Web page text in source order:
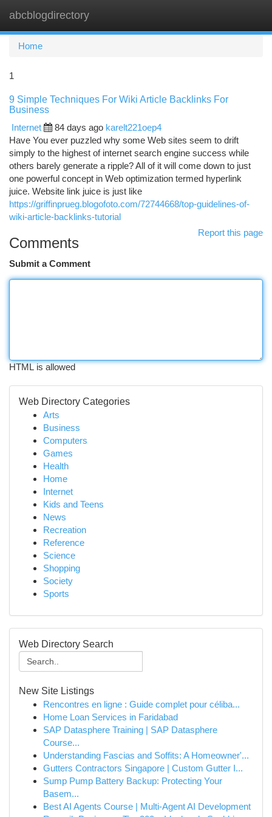
abcblogdirectory
Home
1
9 Simple Techniques For Wiki Article Backlinks For
Business
Internet
84 days ago karelt221oep4
Have You ever puzzled why some Web sites seem to drift
simply to the highest of internet search engine success while
others barely generate a ripple? All of it will come down to just
one powerful concept in Web optimization termed hyperlink
juice. Website link juice is just like
https://griffinprueg.blogofoto.com/72744668/top-guidelines-of-
wiki-article-backlinks-tutorial
Report this page
Comments
Submit a Comment
HTML is allowed
Web Directory Categories
Arts
Business
Computers
Games
Health
Home
Internet
Kids and Teens
News
Recreation
Reference
Science
Shopping
Society
Sports
Web Directory Search
New Site Listings
Rencontres en ligne : Guide complet pour céliba...
Home Loan Services in Faridabad
SAP Datasphere Training | SAP Datasphere
Course...
Understanding Fascias and Soffits: A Homeowner'...
Gutters Contractors Singapore | Custom Gutter I...
Sump Pump Battery Backup: Protecting Your
Basem...
Best AI Agents Course | Multi-Agent AI Development